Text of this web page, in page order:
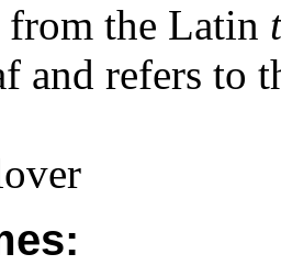
from the Latin
and refers to